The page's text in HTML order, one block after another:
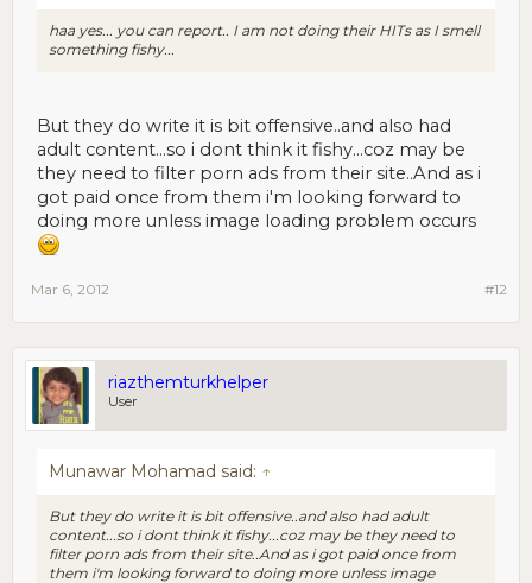
haa yes... you can report.. I am not doing their HITs as I smell
something fishy...
But they do write it is bit offensive..and also had
adult content...so i dont think it fishy...coz may be
they need to filter porn ads from their site..And as i
got paid once from them i'm looking forward to
doing more unless image loading problem occurs
#12
Mar 6, 2012
riazthemturkhelper
User
Munawar Mohamad said: ↑
But they do write it is bit offensive..and also had adult
content...so i dont think it fishy...coz may be they need to
filter porn ads from their site..And as i got paid once from
them i'm looking forward to doing more unless image